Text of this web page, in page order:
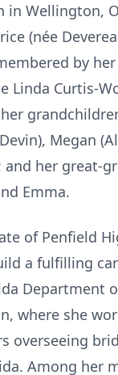
in Wellington,
(née
by
Linda Curtis-
her
Megan
and her great-
Emma.
of Penfield
a fulfilling
Department
where she
overseeing
Among her